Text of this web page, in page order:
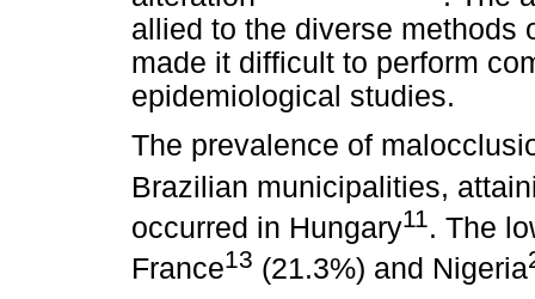
allied to the diverse methods
made it difficult to perform
epidemiological studies.
The prevalence of
Brazilian municipalities,
occurred in Hungary11 . The
France13 (21.3%) and Nigeria